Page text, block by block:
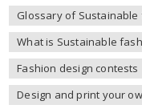
Glossary of Sustainable
What is Sustainable
Fashion design contests
Design and print your